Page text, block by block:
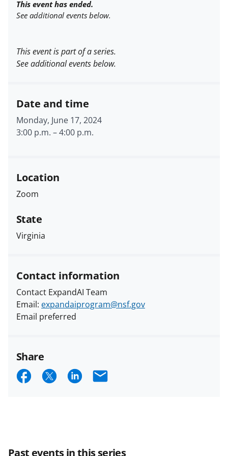
Past events in this series
This event has ended.
See additional events below.
This event is part of a series.
See additional events below.
Date and time
Monday, June 17, 2024
3:00 p.m. –4:00 p.m.
Location
Zoom
State
Virginia
Contact information
Contact ExpandAI Team
Email: expandaiprogram@nsf.gov
Email preferred
Share
S S S E